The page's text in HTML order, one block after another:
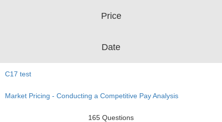
Price
Date
C17 test
Market Pricing - Conducting a Competitive Pay Analysis
165 Questions